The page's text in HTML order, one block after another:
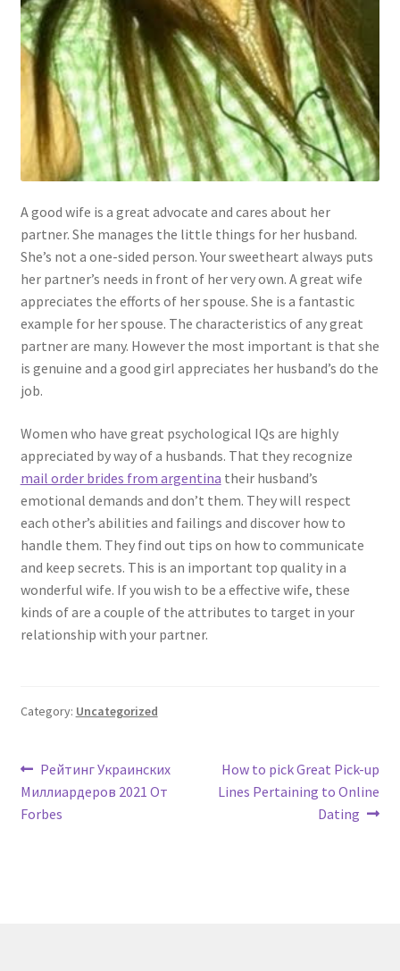
A good wife is a great advocate and cares about her
partner. She manages the little things for her husband.
She’s not a one-sided person. Your sweetheart always puts
her partner’s needs in front of her very own. A great wife
appreciates the efforts of her spouse. She is a fantastic
example for her spouse. The characteristics of any great
partner are many. However the most important is that she
is genuine and a good girl appreciates her husband’s do the
job.
Women who have great psychological IQs are highly
appreciated by way of a husbands. That they recognize
mail order brides from argentina their husband’s
emotional demands and don’t them. They will respect
each other’s abilities and failings and discover how to
handle them. They find out tips on how to communicate
and keep secrets. This is an important top quality in a
wonderful wife. If you wish to be a effective wife, these
kinds of are a couple of the attributes to target in your
relationship with your partner.
Category: Uncategorized
Post
navigation
Previous
post:
Рейтинг Украинских
Миллиардеров 2021 От
Forbes
Next
post:
How to pick Great Pick-up
Lines Pertaining to Online
Dating